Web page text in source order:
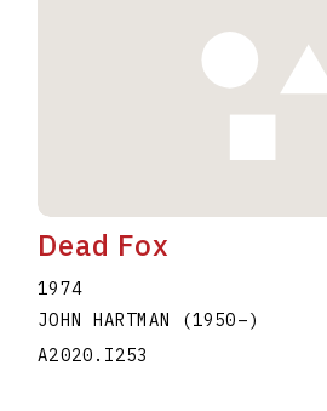
Dead Fox
1974
JOHN HARTMAN
(1950–)
A2020.I253